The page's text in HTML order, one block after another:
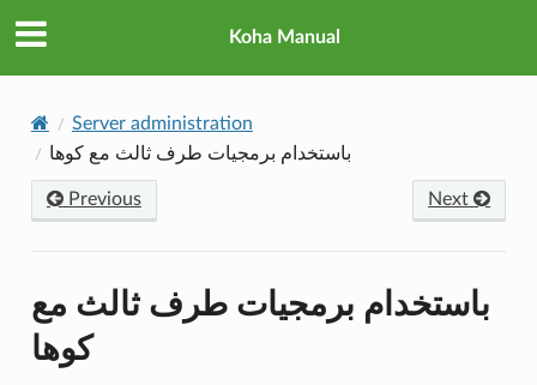
Koha Manual
Server administration
باستخدام برمجيات طرف ثالث مع كوها
Previous Next
باستخدام برمجيات طرف ثالث مع
كوها